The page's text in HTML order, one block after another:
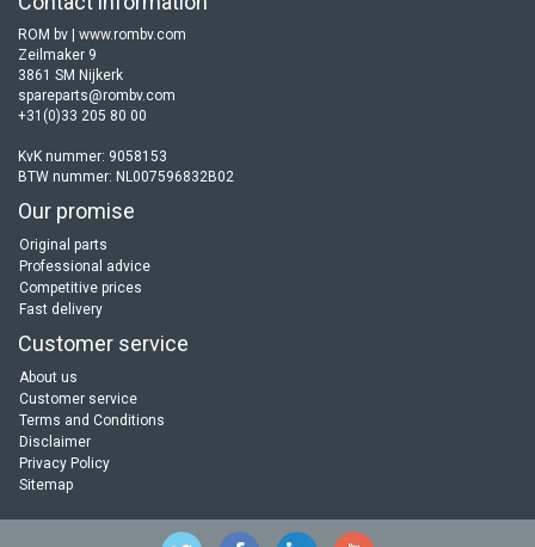
ROM bv | www.rombv.com
Zeilmaker 9
3861 SM Nijkerk
spareparts@rombv.com
+31(0)33 205 80 00
KvK nummer: 9058153
BTW nummer: NL007596832B02
Our promise
Original parts
Professional advice
Competitive prices
Fast delivery
Customer service
About us
Customer service
Terms and Conditions
Disclaimer
Privacy Policy
Sitemap